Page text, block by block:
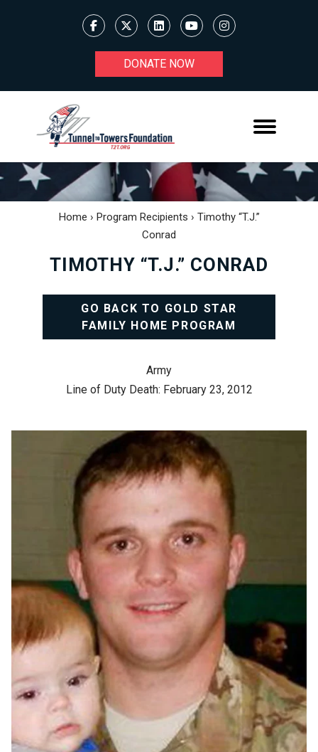
DONATE NOW
Home › Program Recipients › Timothy “T.J.”
Conrad
TIMOTHY “T.J.” CONRAD
GO BACK TO GOLD STAR
FAMILY HOME PROGRAM
Army
Line of Duty Death: February 23, 2012